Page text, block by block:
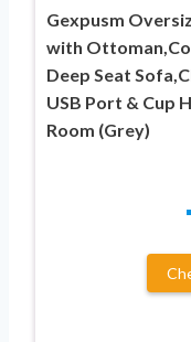
Gexpusm
with
Deep Seat
USB Port & Cup
Room (Grey)